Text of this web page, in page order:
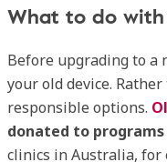
What to do
Before upgrading to a
your old device.
responsible options.
donated to
clinics in Australia, for